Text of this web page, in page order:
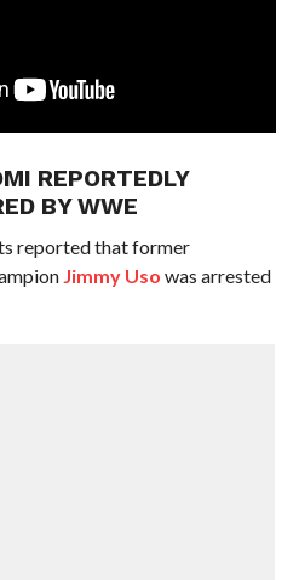
REPORTEDLY
BY WWE
reported that former
Jimmy Uso was arrested